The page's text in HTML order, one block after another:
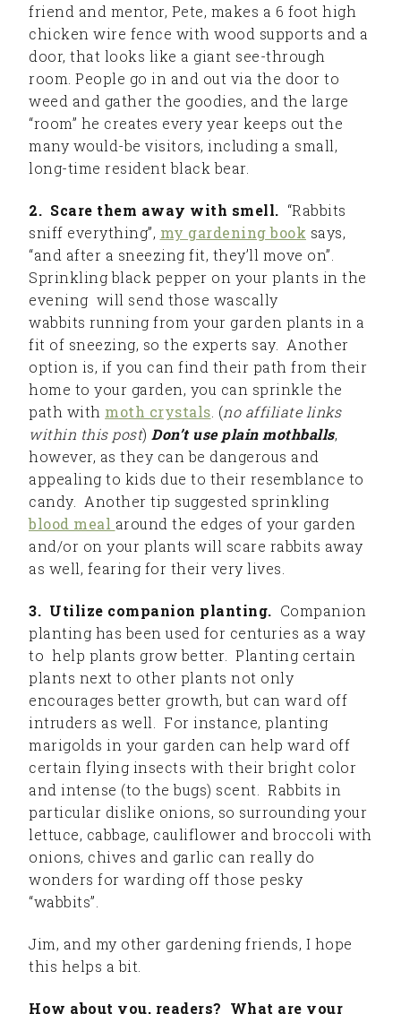
friend and mentor, Pete, makes a 6 foot high
chicken wire fence with wood supports and a
door, that looks like a giant see-through
room. People go in and out via the door to
weed and gather the goodies, and the large
“room” he creates every year keeps out the
many would-be visitors, including a small,
long-time resident black bear.
2. Scare them away with smell. “Rabbits
sniff everything”, my gardening book says,
“and after a sneezing fit, they’ll move on”.
Sprinkling black pepper on your plants in the
evening will send those wascally
wabbits running from your garden plants in a
fit of sneezing, so the experts say. Another
option is, if you can find their path from their
home to your garden, you can sprinkle the
path with moth crystals . (no affiliate links
within this post) Don’t use plain mothballs,
however, as they can be dangerous and
appealing to kids due to their resemblance to
candy. Another tip suggested sprinkling
blood meal around the edges of your garden
and/or on your plants will scare rabbits away
as well, fearing for their very lives.
3. Utilize companion planting. Companion
planting has been used for centuries as a way
to help plants grow better. Planting certain
plants next to other plants not only
encourages better growth, but can ward off
intruders as well. For instance, planting
marigolds in your garden can help ward off
certain flying insects with their bright color
and intense (to the bugs) scent. Rabbits in
particular dislike onions, so surrounding your
lettuce, cabbage, cauliflower and broccoli with
onions, chives and garlic can really do
wonders for warding off those pesky
“wabbits”.
Jim, and my other gardening friends, I hope
this helps a bit.
How about you, readers? What are your